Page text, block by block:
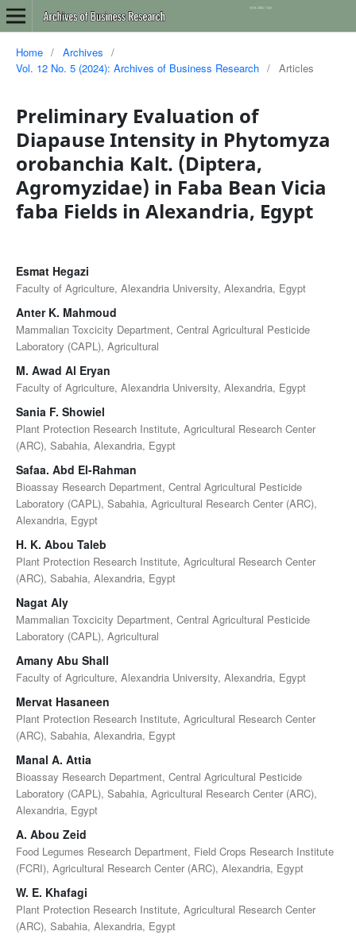
Home / Archives
/
Vol. 12 No. 5 (2024): Archives of Business Research / Articles
Preliminary Evaluation of
Diapause Intensity in Phytomyza
orobanchia Kalt. (Diptera,
Agromyzidae) in Faba Bean Vicia
faba Fields in Alexandria, Egypt
Esmat Hegazi
Faculty of Agriculture, Alexandria University, Alexandria, Egypt
Anter K. Mahmoud
Mammalian Toxcicity Department, Central Agricultural Pesticide
Laboratory (CAPL), Agricultural
M. Awad Al Eryan
Faculty of Agriculture, Alexandria University, Alexandria, Egypt
Sania F. Showiel
Plant Protection Research Institute, Agricultural Research Center
(ARC), Sabahia, Alexandria, Egypt
Safaa. Abd El-Rahman
Bioassay Research Department, Central Agricultural Pesticide
Laboratory (CAPL), Sabahia, Agricultural Research Center (ARC),
Alexandria, Egypt
H. K. Abou Taleb
Plant Protection Research Institute, Agricultural Research Center
(ARC), Sabahia, Alexandria, Egypt
Nagat Aly
Mammalian Toxcicity Department, Central Agricultural Pesticide
Laboratory (CAPL), Agricultural
Amany Abu Shall
Faculty of Agriculture, Alexandria University, Alexandria, Egypt
Mervat Hasaneen
Plant Protection Research Institute, Agricultural Research Center
(ARC), Sabahia, Alexandria, Egypt
Manal A. Attia
Bioassay Research Department, Central Agricultural Pesticide
Laboratory (CAPL), Sabahia, Agricultural Research Center (ARC),
Alexandria, Egypt
A. Abou Zeid
Food Legumes Research Department, Field Crops Research Institute
(FCRI), Agricultural Research Center (ARC), Alexandria, Egypt
W. E. Khafagi
Plant Protection Research Institute, Agricultural Research Center
(ARC), Sabahia, Alexandria, Egypt